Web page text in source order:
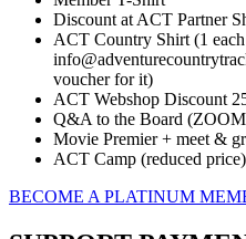
Discount at ACT Partner
ACT Country Shirt (1
voucher for it)
ACT Webshop Discount
Q&A to the Board
Movie Premier + meet &
ACT Camp (reduced price)
BECOME A PLATINUM